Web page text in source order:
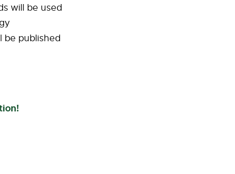
will be used
be published